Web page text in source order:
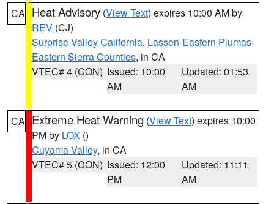
CA Heat Advisory (View Text) expires 10:00 AM by
REV (CJ)
Surprise Valley California, Lassen-Eastern Plumas-
Eastern Sierra Counties, in CA
VTEC# 4 (CON) Issued: 10:00
AM
Updated: 01:53
AM
CA Extreme Heat Warning (View Text) expires 10:00
PM by LOX ()
Cuyama Valley, in CA
VTEC# 5 (CON) Issued: 12:00
PM
Updated: 11:11
AM